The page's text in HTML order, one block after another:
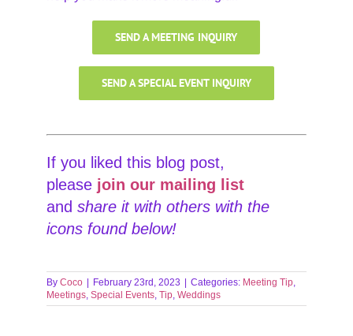
SEND A MEETING INQUIRY
SEND A SPECIAL EVENT INQUIRY
If you liked this blog post,
please join our mailing list
and share it with others with the
icons found below!
ByCoco February 23rd, 2023 Categories: Meeting Tip,
Meetings,Special Events,Tip,Weddings